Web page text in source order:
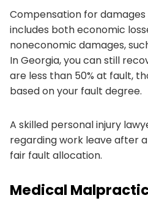
Compensation for
includes both economic
noneconomic damages,
In Georgia, you can still
are less than 50% at fault,
based on your fault degree.
A skilled personal injury
regarding work leave after
fair fault allocation.
Medical